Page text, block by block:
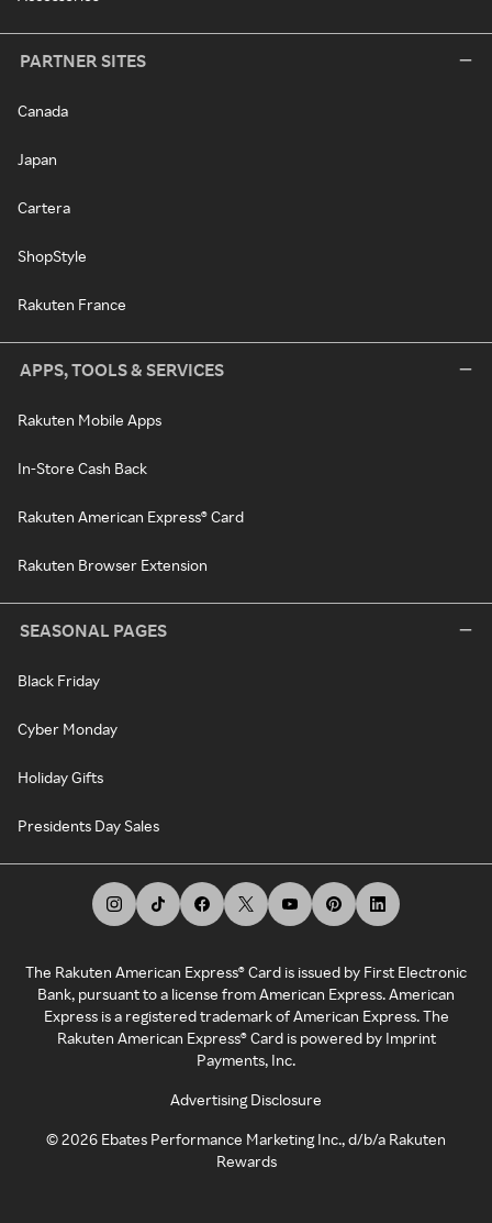
PARTNER SITES
Canada
Japan
Cartera
ShopStyle
Rakuten France
APPS, TOOLS & SERVICES
Rakuten Mobile Apps
In-Store Cash Back
Rakuten American Express® Card
Rakuten Browser Extension
SEASONAL PAGES
Black Friday
Cyber Monday
Holiday Gifts
Presidents Day Sales
The Rakuten American Express® Card is issued by First Electronic
Bank, pursuant to a license from American Express. American
Express is a registered trademark of American Express. The
Rakuten American Express® Card is powered by Imprint
Payments, Inc.
Advertising Disclosure
©2026 Ebates Performance Marketing Inc., d/b/a Rakuten
Rewards